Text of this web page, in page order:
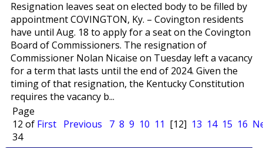
Resignation leaves seat on elected body to be filled by
appointment COVINGTON, Ky. – Covington residents
have until Aug. 18 to apply for a seat on the Covington
Board of Commissioners. The resignation of
Commissioner Nolan Nicaise on Tuesday left a vacancy
for a term that lasts until the end of 2024. Given the
timing of that resignation, the Kentucky Constitution
requires the vacancy b...
Page
12 of
34
First Previous 7 8 9 10 11 [12] 13 14 15 16